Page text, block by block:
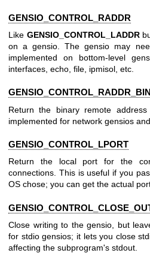
GENSIO_CONTROL_RADDR
Like GENSIO_CONTROL_LADDR
on a gensio. The gensio may
implemented on bottom-level
interfaces, echo, file, ipmisol, etc.
GENSIO_CONTROL_RADDR_BIN
Return the binary remote
implemented for network gensios
GENSIO_CONTROL_LPORT
Return the local port for the
connections. This is useful if you
OS chose; you can get the actual
Close writing to the gensio, but
for stdio gensios; it lets you close
affecting the subprogram's stdout.